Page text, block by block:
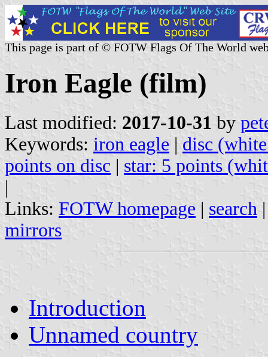
This page is part of © FOTW Flags Of The World
Iron Eagle (film)
Last modified: 2017-10-31 by
Keywords: iron eagle | disc
points on disc | star: 5 points
|
Links: FOTW homepage | search
mirrors
Introduction
Unnamed country